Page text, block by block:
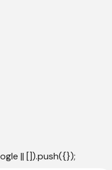
|| []).push({});